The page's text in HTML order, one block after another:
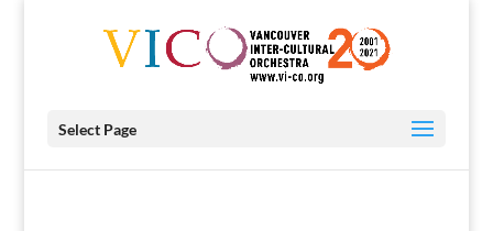
Select Page